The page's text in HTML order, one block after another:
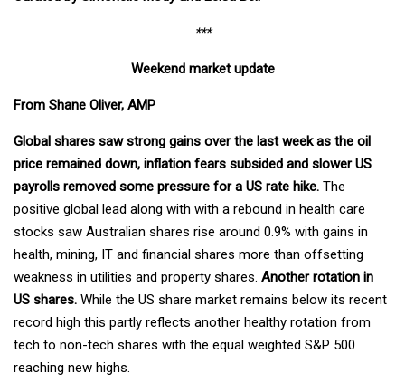
***
Weekend market update
From Shane Oliver, AMP
Global shares saw strong gains over the last week as the oil
price remained down, inflation fears subsided and slower US
payrolls removed some pressure for a US rate hike. The
positive global lead along with with a rebound in health care
stocks saw Australian shares rise around 0.9% with gains in
health, mining, IT and financial shares more than offsetting
weakness in utilities and property shares. Another rotation in
US shares. While the US share market remains below its recent
record high this partly reflects another healthy rotation from
tech to non-tech shares with the equal weighted S&P 500
reaching new highs.